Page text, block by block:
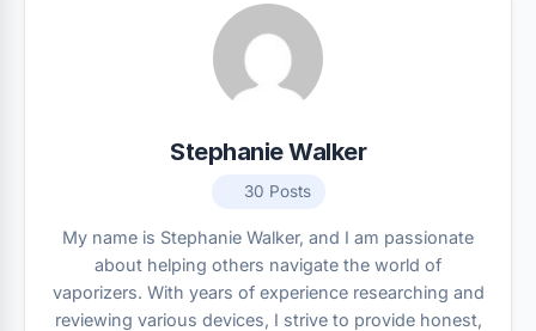
Stephanie Walker
30 Posts
My name is Stephanie Walker, and I am passionate
about helping others navigate the world of
vaporizers. With years of experience researching and
reviewing various devices, I strive to provide honest,